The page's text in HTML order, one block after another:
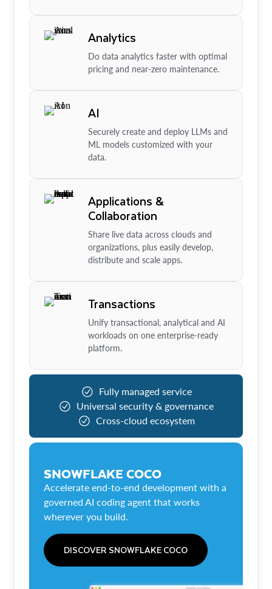
Analytics
Do data analytics faster with optimal
pricing and near-zero maintenance.
AI
Securely create and deploy LLMs and
ML models customized with your
data.
Applications &
Collaboration
Share live data across clouds and
organizations, plus easily develop,
distribute and scale apps.
Transactions
Unify transactional, analytical and AI
workloads on one enterprise-ready
platform.
Fully managed service
Universal security & governance
Cross-cloud ecosystem
SNOWFLAKE COCO
Accelerate end-to-end development with a
governed AI coding agent that works
wherever you build.
DISCOVER SNOWFLAKE COCO